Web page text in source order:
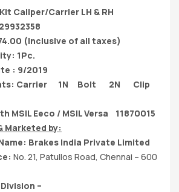
Caliper/Carrier LH & RH
(Inclusive of all taxes)
1Pc.
: 9/2019
Carrier 1N Bolt 2N Clip
MSIL Eeco / MSIL Versa 11870015
Marketed by:
Brakes India Private Limited
No. 21, Patullos Road, Chennai – 600
–